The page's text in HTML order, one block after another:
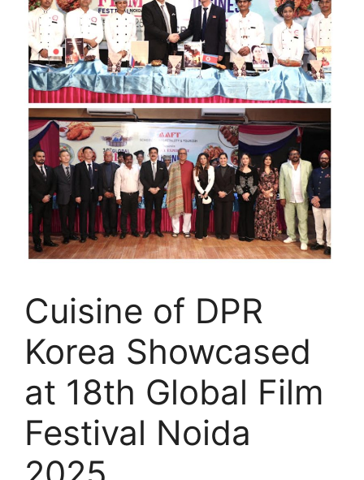
Cuisine of DPR
Korea Showcased
at 18th Global Film
Festival Noida